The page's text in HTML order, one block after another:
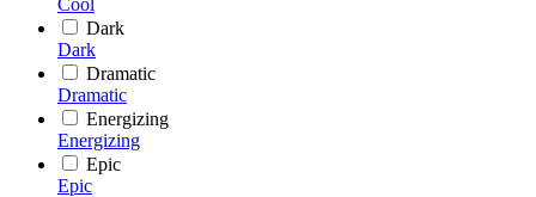
Dark
Dark
Dramatic
Dramatic
Energizing
Energizing
Epic
Epic